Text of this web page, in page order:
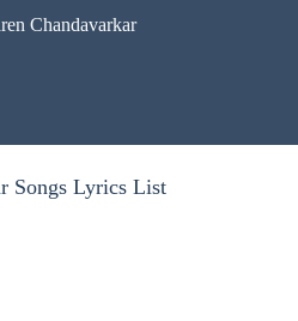
Chandavarkar
Songs Lyrics List